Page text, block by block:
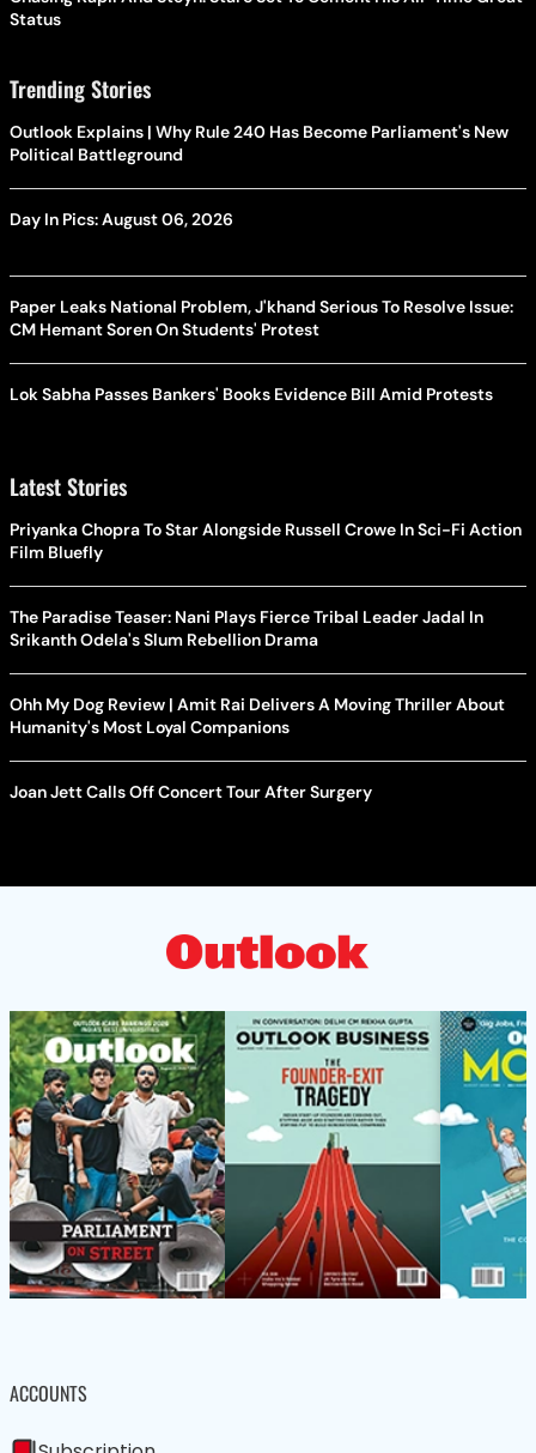
Status
Trending Stories
Outlook Explains | Why Rule 240 Has Become Parliament's New
Political Battleground
Day In Pics: August 06, 2026
Paper Leaks National Problem, J'khand Serious To Resolve Issue:
CM Hemant Soren On Students' Protest
Lok Sabha Passes Bankers' Books Evidence Bill Amid Protests
Latest Stories
Priyanka Chopra To Star Alongside Russell Crowe In Sci-Fi Action
Film Bluefly
The Paradise Teaser: Nani Plays Fierce Tribal Leader Jadal In
Srikanth Odela's Slum Rebellion Drama
Ohh My Dog Review | Amit Rai Delivers A Moving Thriller About
Humanity's Most Loyal Companions
Joan Jett Calls Off Concert Tour After Surgery
ACCOUNTS